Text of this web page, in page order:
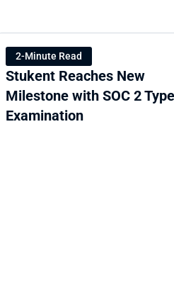
2-Minute Read
Stukent Reaches New
Milestone with SOC 2
Examination